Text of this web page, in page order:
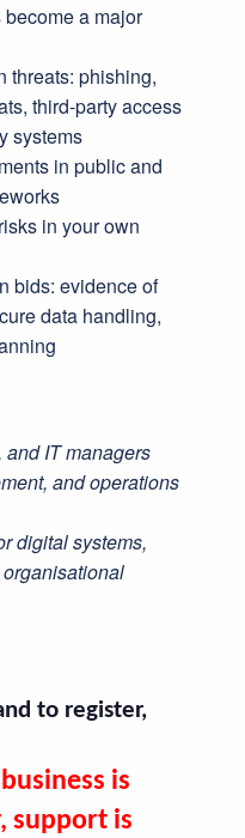
a major
threats: phishing,
third-party access
systems
in public and
in your own
bids: evidence of
data handling,
IT managers
and operations
digital systems,
to register,
is
, support is